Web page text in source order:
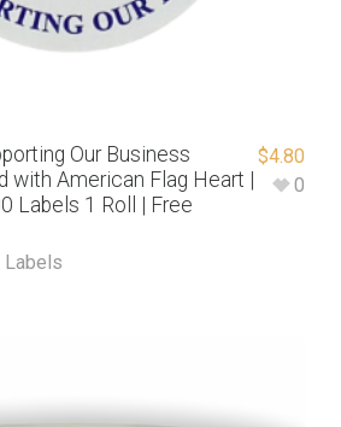
Our Business
with American Flag Heart |
Labels 1 Roll | Free
Labels
$4.80
0